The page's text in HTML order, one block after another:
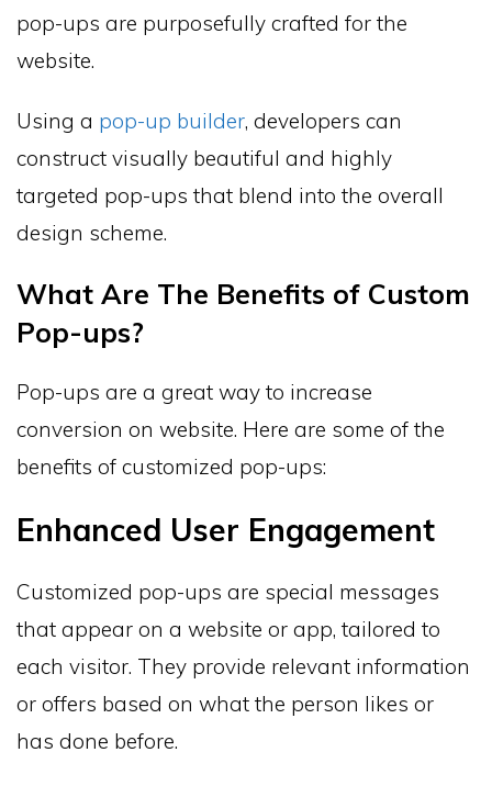
pop-ups are purposefully crafted for the
website.
Using a pop-up builder, developers can
construct visually beautiful and highly
targeted pop-ups that blend into the overall
design scheme.
What Are The Benefits of Custom
Pop-ups?
Pop-ups are a great way to increase
conversion on website. Here are some of the
benefits of customized pop-ups:
Enhanced User Engagement
Customized pop-ups are special messages
that appear on a website or app, tailored to
each visitor. They provide relevant information
or offers based on what the person likes or
has done before.